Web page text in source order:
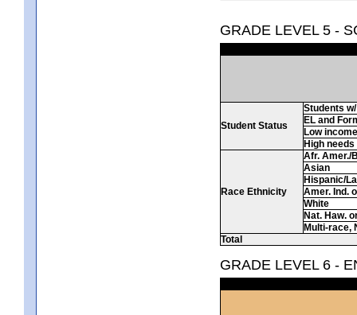
GRADE LEVEL 5 -
Student Status
Students
EL and
Low income
High needs
Race Ethnicity
Afr. Amer./
Asian
Hispanic/
Amer. Ind.
White
Nat. Haw.
Multi-race,
Total
GRADE LEVEL 6 -